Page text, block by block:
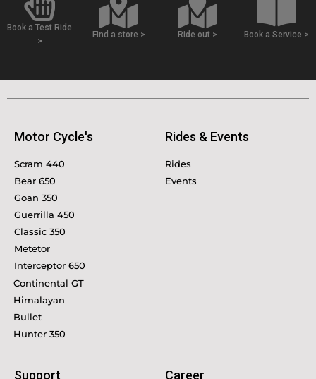
Book a Test Ride
>
Find a store > Ride out > Book a Service >
Motor Cycle's
Scram 440
Bear 650
Goan 350
Guerrilla 450
Classic 350
Metetor
Interceptor 650
Continental GT
Himalayan
Bullet
Hunter 350
Rides & Events
Rides
Events
Support Career